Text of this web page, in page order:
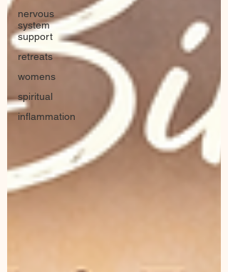
nervous
system
support
retreats
womens
spiritual
inflammation